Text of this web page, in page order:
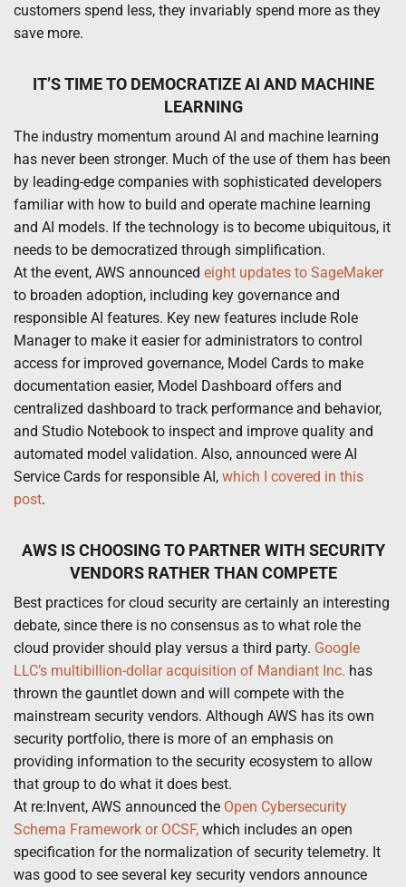
customers spend less, they invariably spend more as they
save more.
IT’S TIME TO DEMOCRATIZE AI AND MACHINE
LEARNING
The industry momentum around AI and machine learning
has never been stronger. Much of the use of them has been
by leading-edge companies with sophisticated developers
familiar with how to build and operate machine learning
and AI models. If the technology is to become ubiquitous, it
needs to be democratized through simplification.
At the event, AWS announced eight updates to SageMaker
to broaden adoption, including key governance and
responsible AI features. Key new features include Role
Manager to make it easier for administrators to control
access for improved governance, Model Cards to make
documentation easier, Model Dashboard offers and
centralized dashboard to track performance and behavior,
and Studio Notebook to inspect and improve quality and
automated model validation. Also, announced were AI
Service Cards for responsible AI, which I covered in this
post.
AWS IS CHOOSING TO PARTNER WITH SECURITY
VENDORS RATHER THAN COMPETE
Best practices for cloud security are certainly an interesting
debate, since there is no consensus as to what role the
cloud provider should play versus a third party. Google
LLC’s multibillion-dollar acquisition of Mandiant Inc. has
thrown the gauntlet down and will compete with the
mainstream security vendors. Although AWS has its own
security portfolio, there is more of an emphasis on
providing information to the security ecosystem to allow
that group to do what it does best.
At re:Invent, AWS announced the Open Cybersecurity
Schema Framework or OCSF, which includes an open
specification for the normalization of security telemetry. It
was good to see several key security vendors announce